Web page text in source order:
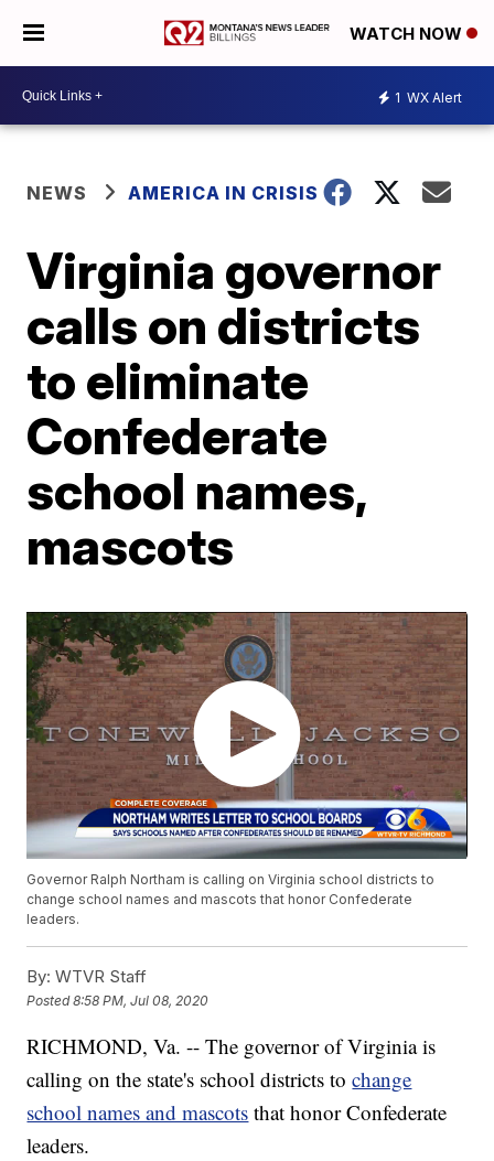
WATCH NOW
1 WX Alert
NEWS AMERICA IN CRISIS
Virginia governor
calls on districts
to eliminate
Confederate
school names,
mascots
Governor Ralph Northam is calling on Virginia school districts to
change school names and mascots that honor Confederate
leaders.
By: WTVR Staff
Posted8:58 PM, Jul 08, 2020
RICHMOND, Va. -- The governor of Virginia is
calling on the state's school districts tochange
school names and mascots that honor Confederate
leaders.